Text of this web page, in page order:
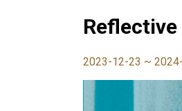
2023-12-23 ~